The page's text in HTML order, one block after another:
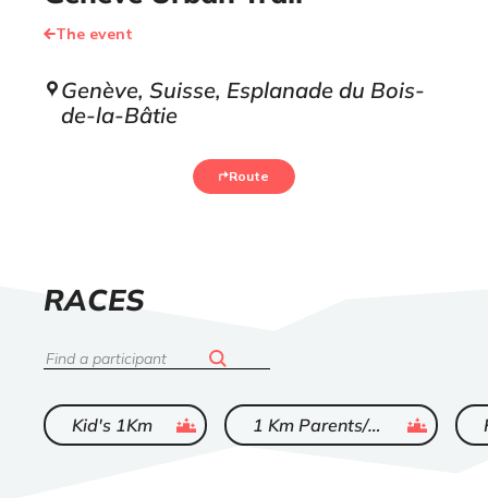
The event
Genève, Suisse, Esplanade du Bois-
de-la-Bâtie
Route
LIST
RACES
Search
Kid's 1Km ended 1 Km Parents/Enfants ended